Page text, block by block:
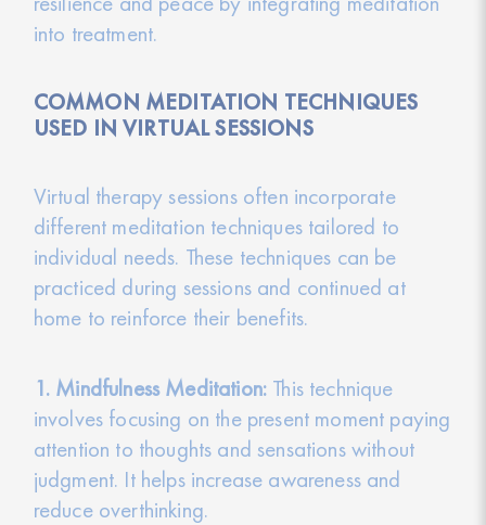
into treatment.
COMMON MEDITATION TECHNIQUES
USED IN VIRTUAL SESSIONS
Virtual therapy sessions often incorporate
different meditation techniques tailored to
individual needs. These techniques can be
practiced during sessions and continued at
home to reinforce their benefits.
1. Mindfulness Meditation: This technique
involves focusing on the present moment paying
attention to thoughts and sensations without
judgment. It helps increase awareness and
reduce overthinking.